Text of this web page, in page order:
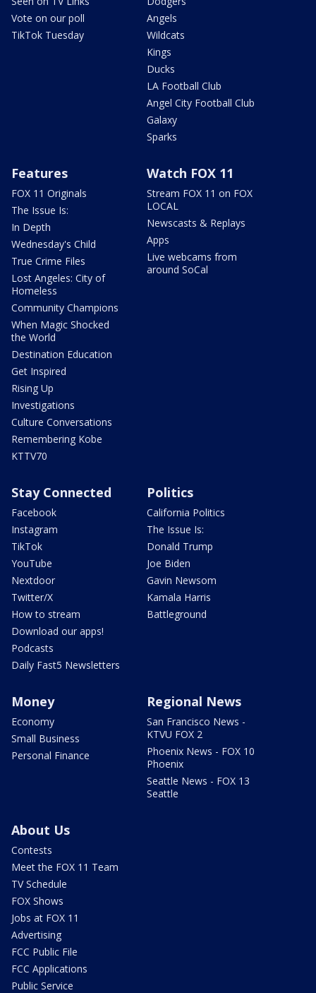
Vote on our poll
TikTok Tuesday
Angels
Wildcats
Kings
Ducks
LA Football Club
Angel City Football Club
Galaxy
Sparks
Features
FOX 11 Originals
The Issue Is:
In Depth
Wednesday's Child
True Crime Files
Lost Angeles: City of
Homeless
Community Champions
When Magic Shocked
the World
Destination Education
Get Inspired
Rising Up
Investigations
Culture Conversations
Remembering Kobe
KTTV70
Watch FOX 11
Stream FOX 11 on FOX
LOCAL
Newscasts & Replays
Apps
Live webcams from
around SoCal
Stay Connected
Facebook
Instagram
TikTok
YouTube
Nextdoor
Twitter/X
How to stream
Download our apps!
Podcasts
Daily Fast5 Newsletters
Politics
California Politics
The Issue Is:
Donald Trump
Joe Biden
Gavin Newsom
Kamala Harris
Battleground
Money
Economy
Small Business
Personal Finance
Regional News
San Francisco News -
KTVU FOX 2
Phoenix News - FOX 10
Phoenix
Seattle News - FOX 13
Seattle
About Us
Contests
Meet the FOX 11 Team
TV Schedule
FOX Shows
Jobs at FOX 11
Advertising
FCC Public File
FCC Applications
Public Service